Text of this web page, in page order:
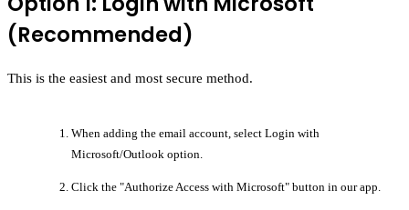
(Recommended)
This is the easiest and most secure method.
When adding the email account, select Login with
Microsoft/Outlook option.
Click the "Authorize Access with Microsoft"button in our app.